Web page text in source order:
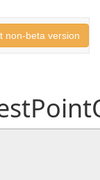
non-beta version